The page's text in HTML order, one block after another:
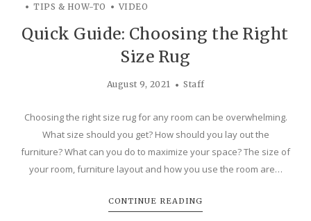
TIPS & HOW-TO
VIDEO
Quick Guide: Choosing the Right
Size Rug
August 9, 2021 Staff
Choosing the right size rug for any room can be overwhelming.
What size should you get? How should you lay out the
furniture? What can you do to maximize your space? The size of
your room, furniture layout and how you use the room are…
CONTINUE READING